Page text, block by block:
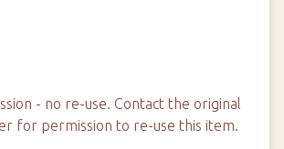
- no re-use. Contact the original
for permission to re-use this item.